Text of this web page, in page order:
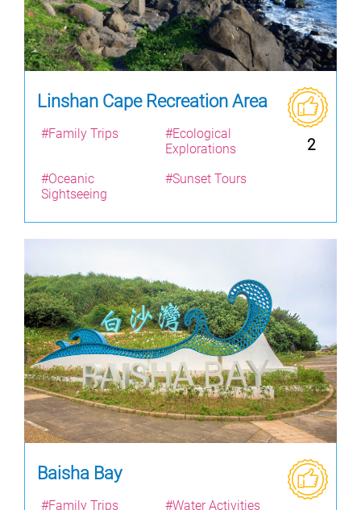
Linshan Cape Recreation Area
2
#Family Trips
#Ecological
Explorations
#Oceanic
Sightseeing
#Sunset Tours
Baisha Bay
#Family Trips
#Water Activities